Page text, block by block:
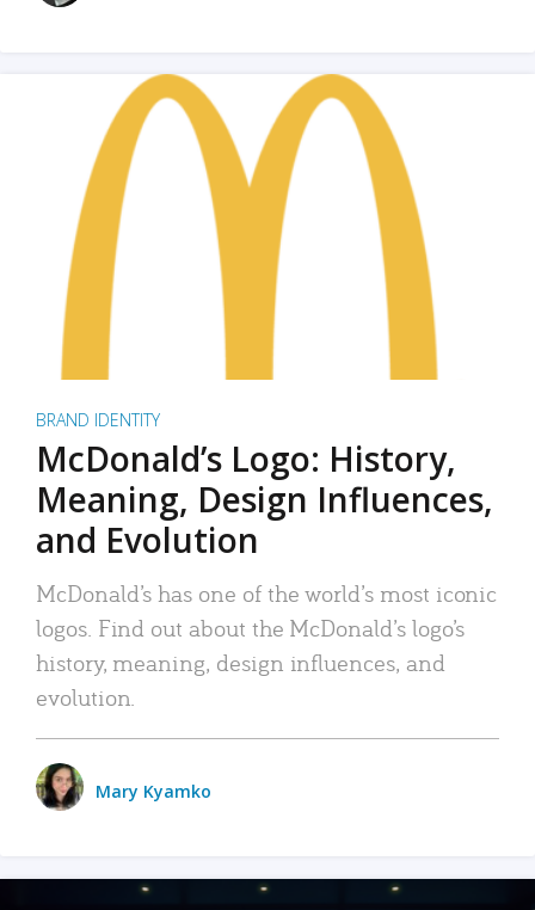
BRAND IDENTITY
McDonald’s Logo: History,
Meaning, Design Influences,
and Evolution
McDonald’s has one of the world’s most iconic
logos. Find out about the McDonald’s logo’s
history, meaning, design influences, and
evolution.
Mary Kyamko